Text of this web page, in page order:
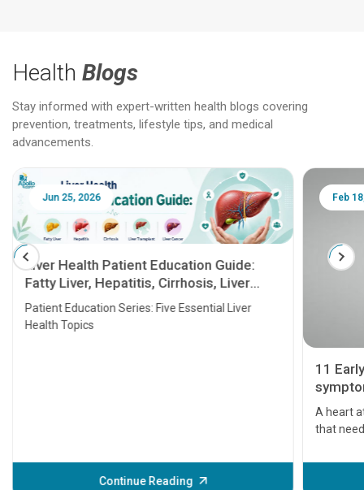
Health Blogs
Stay informed with expert-written health blogs covering
prevention, treatments, lifestyle tips, and medical
advancements.
Jun 25, 2026
Liver Health Patient Education Guide:
Fatty Liver, Hepatitis, Cirrhosis, Liver
Transplant and Liver Cancer
Patient Education Series: Five Essential Liver
Health Topics
Continue Reading
Feb
11
A heart
that
before